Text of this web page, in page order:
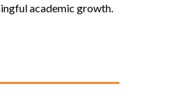
academic growth.